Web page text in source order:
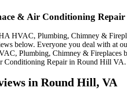
& Air Conditioning
HVAC, Plumbing, Chimney &
below. Everyone you deal with at
Plumbing, Chimney & Fireplaces
Conditioning Repair in Round Hill
in Round Hill, VA